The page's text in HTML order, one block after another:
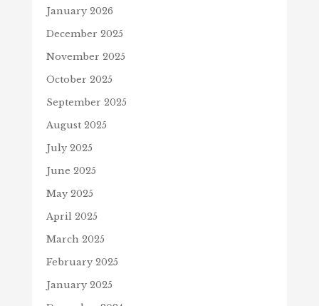
January 2026
December 2025
November 2025
October 2025
September 2025
August 2025
July 2025
June 2025
May 2025
April 2025
March 2025
February 2025
January 2025